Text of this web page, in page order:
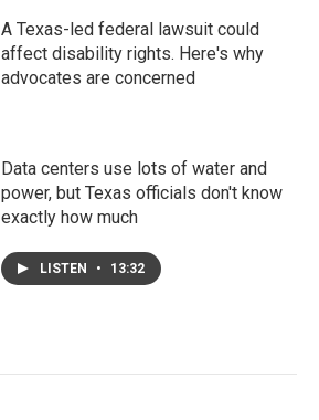
A Texas-led federal lawsuit could
affect disability rights. Here's why
advocates are concerned
Data centers use lots of water and
power, but Texas officials don't know
exactly how much
LISTEN • 13:32